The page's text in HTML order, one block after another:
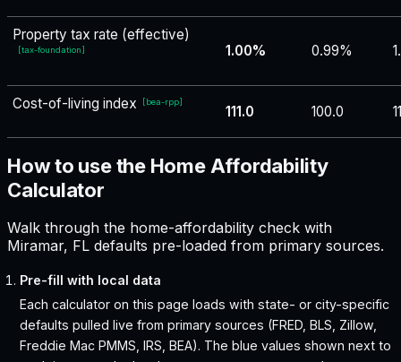
Property tax rate (effective)
[tax-foundation] 1.00% 0.99%
Cost-of-living index [bea-rpp]
111.0 100.0
How to use the Home Affordability
Calculator
Walk through the home-affordability check with
Miramar, FL defaults pre-loaded from primary sources.
Pre-fill with local data
Each calculator on this page loads with state- or city-specific
defaults pulled live from primary sources (FRED, BLS, Zillow,
Freddie Mac PMMS, IRS, BEA). The blue values shown next to